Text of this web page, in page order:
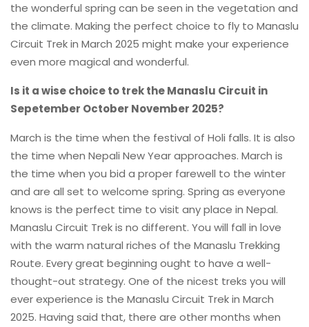
the wonderful spring can be seen in the vegetation and
the climate. Making the perfect choice to fly to Manaslu
Circuit Trek in March 2025 might make your experience
even more magical and wonderful.
Is it a wise choice to trek the Manaslu Circuit in
Sepetember October November 2025?
March is the time when the festival of Holi falls. It is also
the time when Nepali New Year approaches. March is
the time when you bid a proper farewell to the winter
and are all set to welcome spring. Spring as everyone
knows is the perfect time to visit any place in Nepal.
Manaslu Circuit Trek is no different. You will fall in love
with the warm natural riches of the Manaslu Trekking
Route. Every great beginning ought to have a well-
thought-out strategy. One of the nicest treks you will
ever experience is the Manaslu Circuit Trek in March
2025. Having said that, there are other months when